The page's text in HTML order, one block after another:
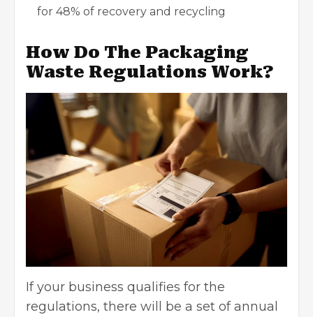
for 48% of recovery and recycling
How Do The Packaging
Waste Regulations Work?
If your business qualifies for the
regulations, there will be a set of annual